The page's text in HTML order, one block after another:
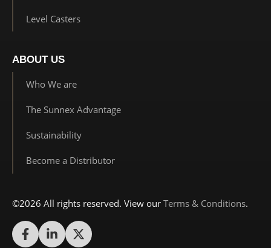
Level Casters
ABOUT US
Who We are
The Sunnex Advantage
Sustainability
Become a Distributor
©2026 All rights reserved. View our Terms & Conditions.